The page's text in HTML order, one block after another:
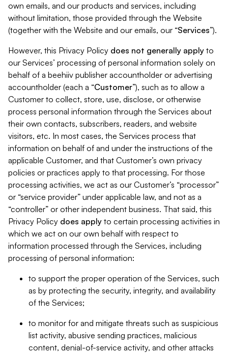
own emails, and our products and services, including
without limitation, those provided through the Website
(together with the Website and our emails, our “Services”).
However, this Privacy Policy does not generally apply to
our Services’ processing of personal information solely on
behalf of a beehiiv publisher accountholder or advertising
accountholder (each a “Customer”), such as to allow a
Customer to collect, store, use, disclose, or otherwise
process personal information through the Services about
their own contacts, subscribers, readers, and website
visitors, etc. In most cases, the Services process that
information on behalf of and under the instructions of the
applicable Customer, and that Customer’s own privacy
policies or practices apply to that processing. For those
processing activities, we act as our Customer’s “processor”
or “service provider” under applicable law, and not as a
“controller” or other independent business. That said, this
Privacy Policy does apply to certain processing activities in
which we act on our own behalf with respect to
information processed through the Services, including
processing of personal information:
to support the proper operation of the Services, such
as by protecting the security, integrity, and availability
of the Services;
to monitor for and mitigate threats such as suspicious
list activity, abusive sending practices, malicious
content, denial-of-service activity, and other attacks